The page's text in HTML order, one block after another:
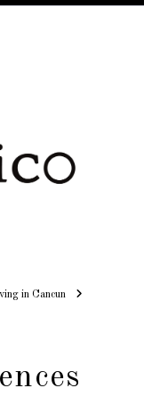
in Cancun